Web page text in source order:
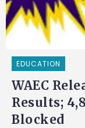
EDUCATION
WAEC
Results;
Blocked